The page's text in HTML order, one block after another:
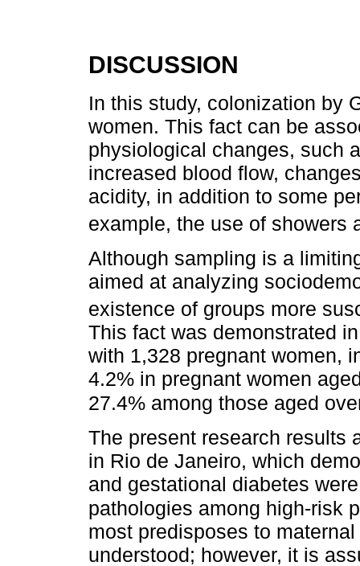
DISCUSSION
In this study, colonization by
women. This fact can be
physiological changes, such
increased blood flow,
acidity, in addition to some
example, the use of showers
Although sampling is a
aimed at analyzing
existence of groups more
This fact was demonstrated
with 1,328 pregnant women,
4.2% in pregnant women
27.4% among those aged
The present research results
in Rio de Janeiro, which
and gestational diabetes
pathologies among high-risk
most predisposes to
understood; however, it is